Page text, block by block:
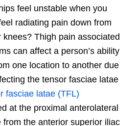
feel unstable when you
radiating pain down from
Thigh pain associated
can affect a person’s ability
one location to another due
the tensor fasciae latae
fasciae latae (TFL)
at the proximal anterolateral
from the anterior superior iliac